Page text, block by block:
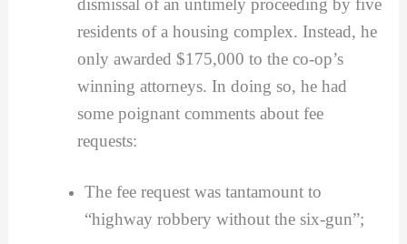
dismissal of an untimely proceeding by five
residents of a housing complex. Instead, he
only awarded $175,000 to the co-op’s
winning attorneys. In doing so, he had
some poignant comments about fee
requests:
The fee request was tantamount to
“highway robbery without the six-gun”;